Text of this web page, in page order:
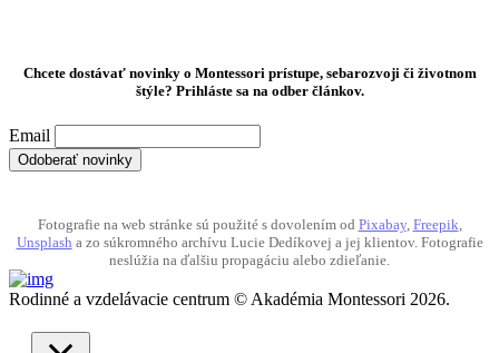
Chcete dostávať novinky o Montessori prístupe, sebarozvoji či životnom
štýle? Prihláste sa na odber článkov.
Email
Fotografie na web stránke sú použité s dovolením od Pixabay, Freepik
Unsplash a zo súkromného archívu Lucie Dedíkovej a jej klientov. Fotografie
neslúžia na ďalšiu propagáciu alebo zdieľanie.
Rodinné a vzdelávacie centrum © Akadémia Montessori 2026.